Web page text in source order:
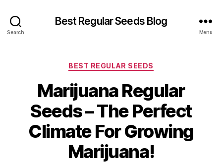
Search
Best Regular Seeds Blog
Menu
Categories
BEST REGULAR SEEDS
Marijuana Regular
Seeds – The Perfect
Climate For Growing
Marijuana!